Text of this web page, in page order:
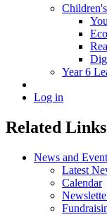
Year 6
Log in
Related Links
News and
Latest
Calendar